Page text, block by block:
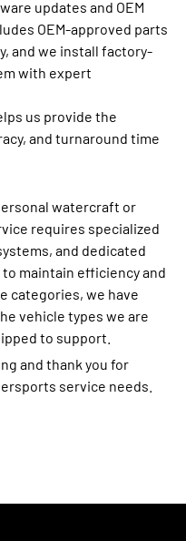
updates and OEM
OEM-approved parts
and we install factory-
with expert
us provide the
and turnaround time
watercraft or
requires specialized
and dedicated
maintain efficiency and
categories, we have
vehicle types we are
to support.
and thank you for
service needs.